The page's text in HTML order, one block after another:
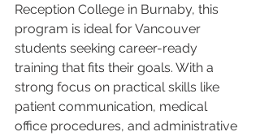
Reception College in Burnaby, this
program is ideal for Vancouver
students seeking career-ready
training that fits their goals. With a
strong focus on practical skills like
patient communication, medical
office procedures, and administrative